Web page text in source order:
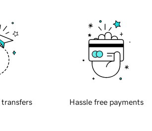
transfers Hassle free payments